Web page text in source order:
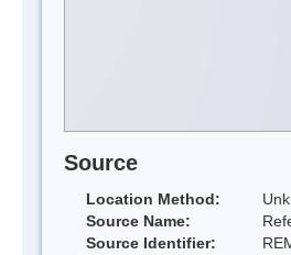
Source
Location Method:
Source Name:
Source Identifier: